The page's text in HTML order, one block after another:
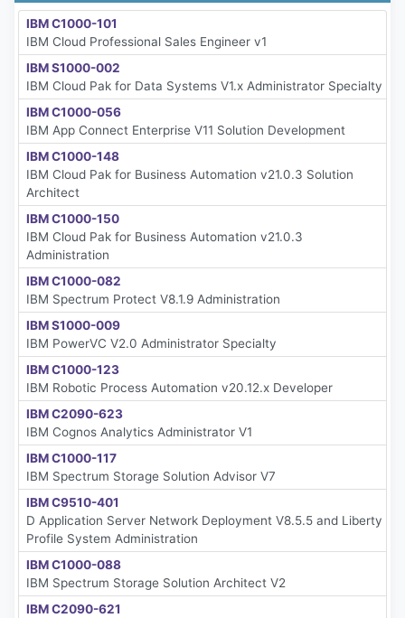
IBM C1000-101
IBM Cloud Professional Sales Engineer v1
IBM S1000-002
IBM Cloud Pak for Data Systems V1.x Administrator Specialty
IBM C1000-056
IBM App Connect Enterprise V11 Solution Development
IBM C1000-148
IBM Cloud Pak for Business Automation v21.0.3 Solution
Architect
IBM C1000-150
IBM Cloud Pak for Business Automation v21.0.3
Administration
IBM C1000-082
IBM Spectrum Protect V8.1.9 Administration
IBM S1000-009
IBM PowerVC V2.0 Administrator Specialty
IBM C1000-123
IBM Robotic Process Automation v20.12.x Developer
IBM C2090-623
IBM Cognos Analytics Administrator V1
IBM C1000-117
IBM Spectrum Storage Solution Advisor V7
IBM C9510-401
D Application Server Network Deployment V8.5.5 and Liberty
Profile System Administration
IBM C1000-088
IBM Spectrum Storage Solution Architect V2
IBM C2090-621